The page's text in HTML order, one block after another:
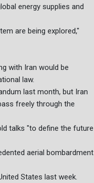
energy supplies and
are being explored,"
with Iran would be
law.
last month, but Iran
freely through the
talks "to define the future
aerial bombardment
States last week.